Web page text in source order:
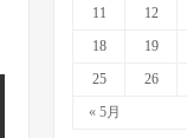
« 5月
11
12
18
19
25
26